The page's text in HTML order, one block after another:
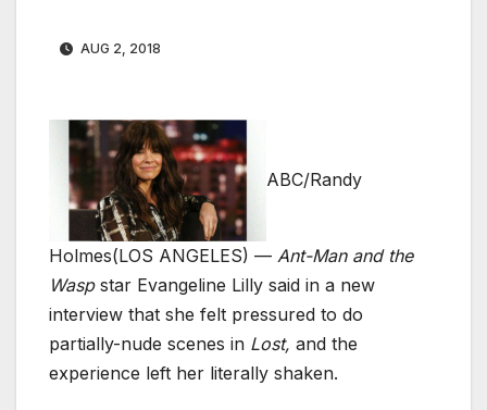
AUG 2, 2018
ABC/Randy
Holmes(LOS ANGELES) — Ant-Man and the
Waspstar Evangeline Lilly said in a new
interview that she felt pressured to do
partially-nude scenes in Lost, and the
experience left her literally shaken.